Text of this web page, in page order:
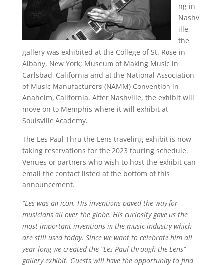
ng in
Nashv
ille,
the
gallery was exhibited at the College of St. Rose in
Albany, New York; Museum of Making Music in
Carlsbad, California and at the National Association
of Music Manufacturers (NAMM) Convention in
Anaheim, California. After Nashville, the exhibit will
move on to Memphis where it will exhibit at
Soulsville Academy.
The Les Paul Thru the Lens traveling exhibit is now
taking reservations for the 2023 touring schedule.
Venues or partners who wish to host the exhibit can
email the contact listed at the bottom of this
announcement.
“Les was an icon. His inventions paved the way for
musicians all over the globe. His curiosity gave us the
most important inventions in the music industry which
are still used today. Since we want to celebrate him all
year long we created the “Les Paul through the Lens”
gallery exhibit. Guests will have the opportunity to find